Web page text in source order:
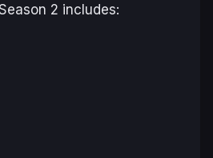
2 includes: